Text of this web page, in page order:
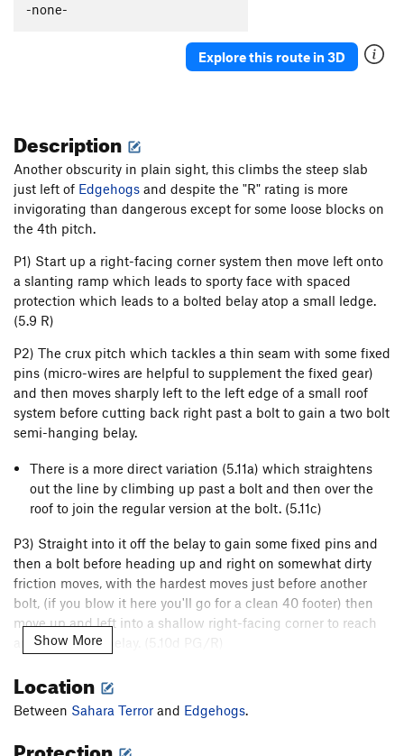
-none-
Explore this route in 3D
Description
Another obscurity in plain sight, this climbs the steep slab
just left of Edgehogs and despite the "R" rating is more
invigorating than dangerous except for some loose blocks on
the 4th pitch.
P1) Start up a right-facing corner system then move left onto
a slanting ramp which leads to sporty face with spaced
protection which leads to a bolted belay atop a small ledge.
(5.9 R)
P2) The crux pitch which tackles a thin seam with some fixed
pins (micro-wires are helpful to supplement the fixed gear)
and then moves sharply left to the left edge of a small roof
system before cutting back right past a bolt to gain a two bolt
semi-hanging belay.
There is a more direct variation (5.11a) which straightens
out the line by climbing up past a bolt and then over the
roof to join the regular version at the bolt. (5.11c)
P3) Straight into it off the belay to gain some fixed pins and
then a bolt before heading up and right on somewhat dirty
friction moves, with the hardest moves just before another
bolt, (if you blow it here you'll go for a clean 40 footer) then
move up and left into a shallow right-facing corner to reach
another bolted belay. (5.10d PG/R)
not to dislodge the loose blocks, and gain another bolted
belay. (5.7 R)
P5) A testy pitch which moves up and left slightly to a
Show More
Location
Between Sahara Terror and Edgehogs.
Protection